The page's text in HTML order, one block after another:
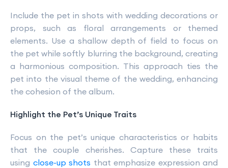
Include the pet in shots with wedding decorations or
props, such as floral arrangements or themed
elements. Use a shallow depth of field to focus on
the pet while softly blurring the background, creating
a harmonious composition. This approach ties the
pet into the visual theme of the wedding, enhancing
the cohesion of the album.
Highlight the Pet’s Unique Traits
Focus on the pet’s unique characteristics or habits
that the couple cherishes. Capture these traits
using close-up shots that emphasize expression and